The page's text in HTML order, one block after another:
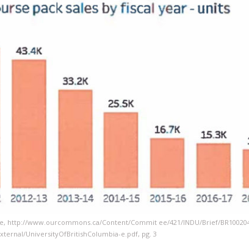
http://www.ourcommons.ca/Content/Commit ee/421/INDU/Brief/
UniversityOfBritishColumbia-e.pdf, pg. 3